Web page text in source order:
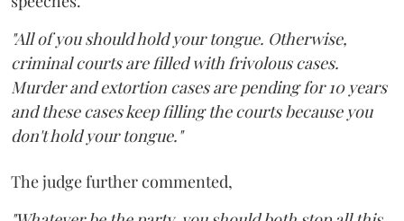
"All of you should hold your tongue. Otherwise,
criminal courts are filled with frivolous cases.
Murder and extortion cases are pending for 10 years
and these cases keep filling the courts because you
don't hold your tongue."
The judge further commented,